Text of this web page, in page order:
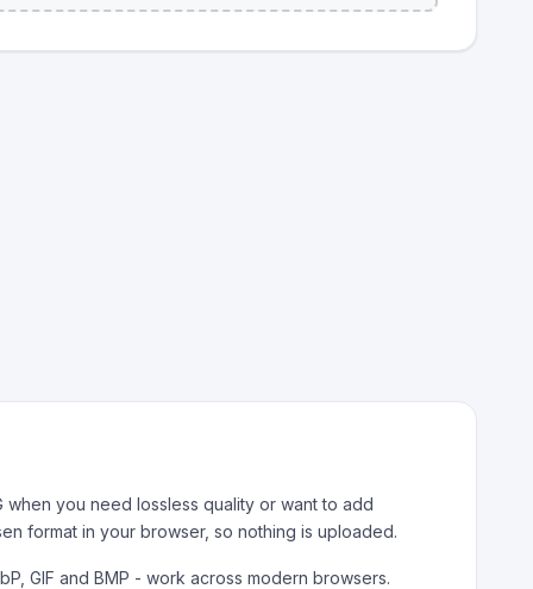
when you need lossless quality or want to add
format in your browser, so nothing is uploaded.
GIF and BMP - work across modern browsers.